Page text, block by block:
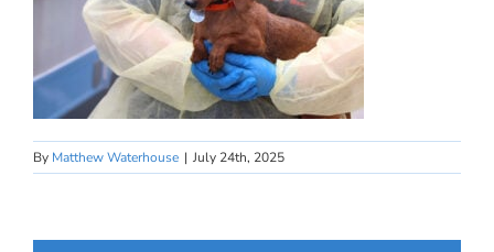
By Matthew Waterhouse | July 24th, 2025